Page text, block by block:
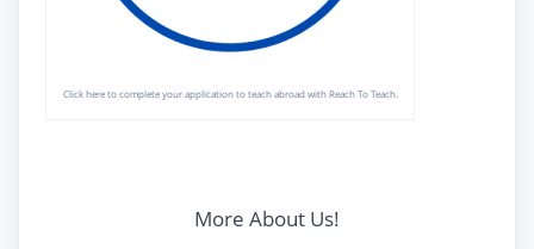
Click here to complete your application to teach abroad with Reach To Teach.
More About Us!